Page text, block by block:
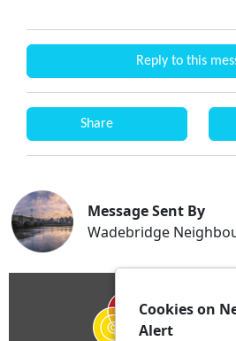
Reply to this
Share
Message Sent By
Wadebridge
Cookies on
Alert